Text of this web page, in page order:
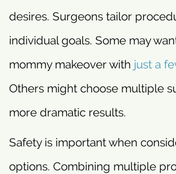
desires. Surgeons tailor
individual goals. Some may
mommy makeover with just a
Others might choose multiple
more dramatic results.
Safety is important when
options. Combining multiple